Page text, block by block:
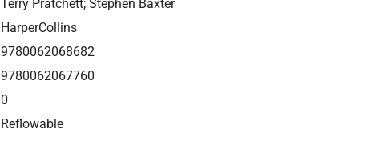
Terry Pratchett; Stephen Baxter
HarperCollins
9780062068682
9780062067760
0
Reflowable